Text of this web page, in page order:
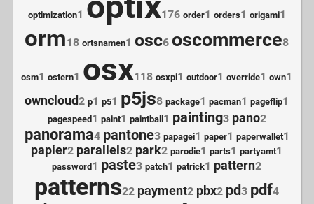
optimization1 176 order1 orders1 origami1
orm18 ortsnamen1 osc6 oscommerce8
osm1 ostern1 osx118 osxpi1 outdoor1 override1 own1
owncloud2 p1 p51 p5js8 package1 pacman1 pageflip1
pagespeed1 paint1 paintball 1 painting3 pano2
panorama4 pantone3 papagei1 paper1 paperwallet1
papier2 parallels2 park2 parodie1 parts1 partyamt1
password 1 paste3 patch1 patrick1 pattern2
patterns22 payment2 pbx2 pd3 pdf4